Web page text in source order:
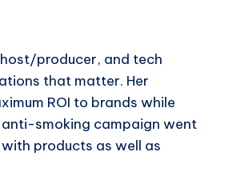
producer, and tech
that matter. Her
ROI to brands while
smoking campaign went
with products as well as